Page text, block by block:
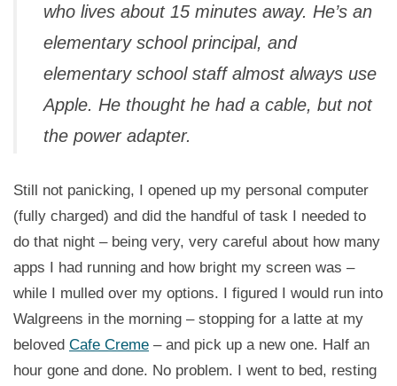
who lives about 15 minutes away. He’s an
elementary school principal, and
elementary school staff almost always use
Apple. He thought he had a cable, but not
the power adapter.
Still not panicking, I opened up my personal computer
(fully charged) and did the handful of task I needed to
do that night – being very, very careful about how many
apps I had running and how bright my screen was –
while I mulled over my options. I figured I would run into
Walgreens in the morning – stopping for a latte at my
beloved Cafe Creme – and pick up a new one. Half an
hour gone and done. No problem. I went to bed, resting